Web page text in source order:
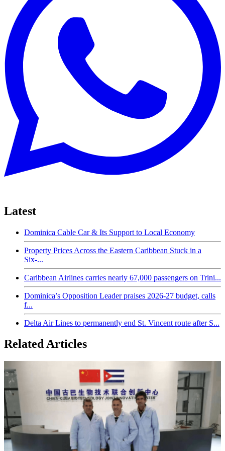
Latest
Dominica Cable Car & Its Support to Local Economy
Property Prices Across the Eastern Caribbean Stuck in a
Six-...
Caribbean Airlines carries nearly 67,000 passengers on Trini...
Dominica’s Opposition Leader praises 2026-27 budget, calls
f...
Delta Air Lines to permanently end St. Vincent route after S...
Related Articles